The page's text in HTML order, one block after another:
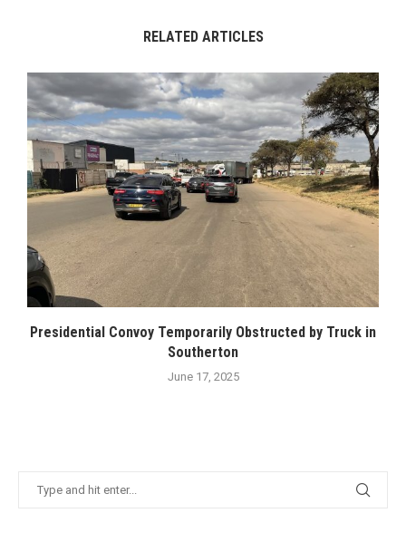
RELATED ARTICLES
Presidential Convoy Temporarily Obstructed by Truck in
Southerton
June 17, 2025